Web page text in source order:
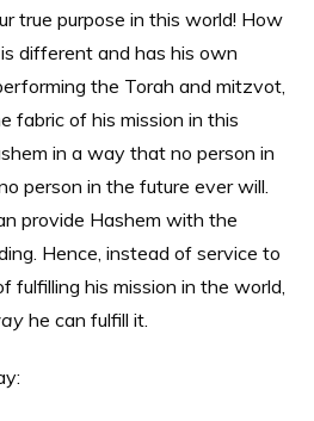
true purpose in this world! How
different and has his own
the Torah and mitzvot,
fabric of his mission in this
in a way that no person in
person in the future ever will.
provide Hashem with the
Hence, instead of service to
fulfilling his mission in the world,
he can fulfill it.